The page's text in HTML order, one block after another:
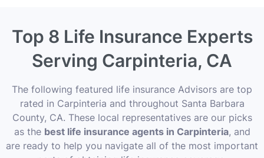
Top 8 Life Insurance Experts
Serving Carpinteria, CA
The following featured life insurance Advisors are top
rated in Carpinteria and throughout Santa Barbara
County, CA. These local representatives are our picks
as the best life insurance agents in Carpinteria, and
are ready to help you navigate all of the most important